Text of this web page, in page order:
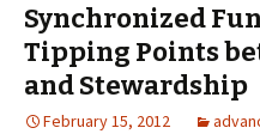
Synchronized
Tipping Points
and Stewardship
February 15, 2012